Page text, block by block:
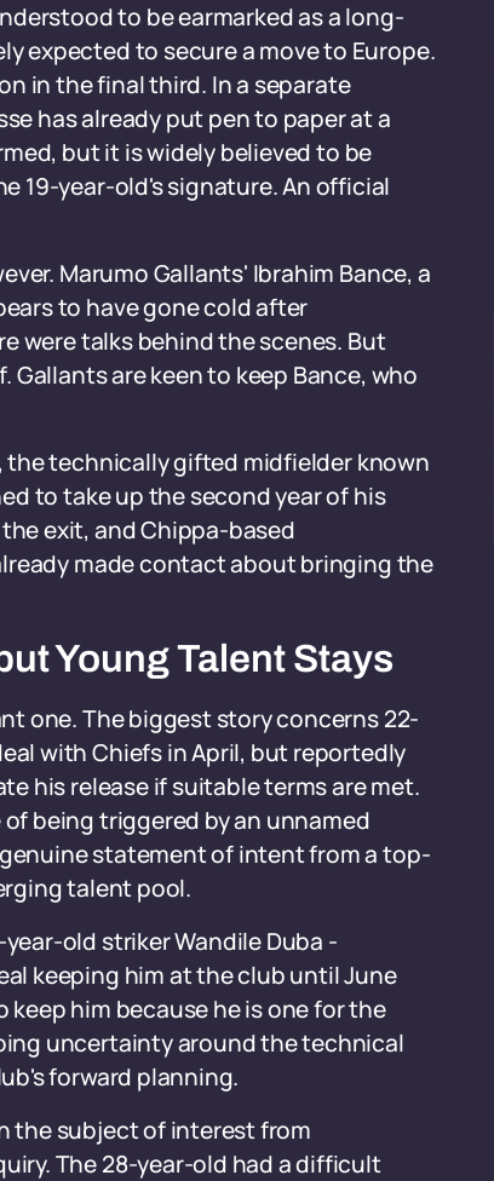
to be earmarked as a long-
expected to secure a move to Europe.
in the final third. In a separate
has already put pen to paper at a
but it is widely believed to be
19-year-old's signature. An official
Marumo Gallants' Ibrahim Bance, a
to have gone cold after
were talks behind the scenes. But
Gallants are keen to keep Bance, who
the technically gifted midfielder known
to take up the second year of his
exit, and Chippa-based
made contact about bringing the
Young Talent Stays
one. The biggest story concerns 22-
with Chiefs in April, but reportedly
his release if suitable terms are met.
being triggered by an unnamed
statement of intent from a top-
talent pool.
old striker Wandile Duba -
keeping him at the club until June
him because he is one for the
uncertainty around the technical
forward planning.
the subject of interest from
The 28-year-old had a difficult